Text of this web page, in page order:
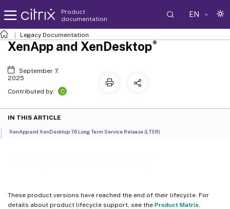
Product
documentation
EN
Legacy Documentation
These product versions have reached the end of their lifecycle. For
details about product lifecycle support, see the Product Matrix
XenApp and XenDesktop®
September 7,
2025
Contributed by:
C
IN THIS ARTICLE
XenApp and XenDesktop 7.6 Long Term Service Release (LTSR)